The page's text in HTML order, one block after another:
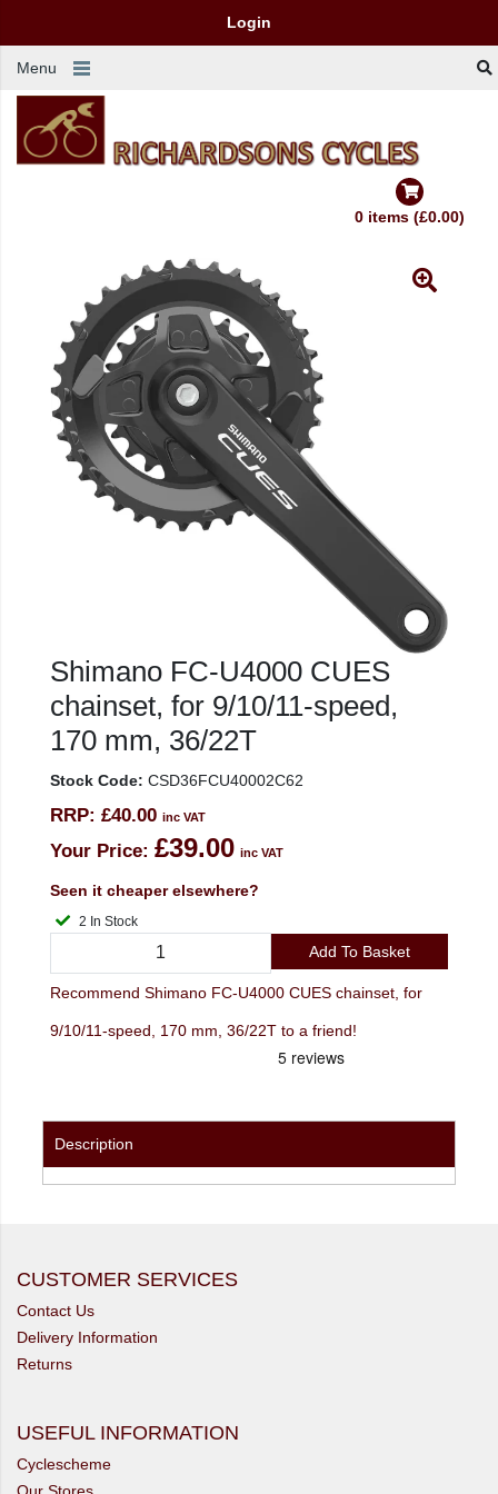
Login
Menu
0 items (£0.00)
Shimano FC-U4000 CUES
chainset, for 9/10/11-speed,
170 mm, 36/22T
Stock Code: CSD36FCU40002C62
RRP: £40.00 inc VAT
Your Price: £39.00 inc VAT
Seen it cheaper elsewhere?
2 In Stock
Add To Basket
Recommend Shimano FC-U4000 CUES chainset, for
9/10/11-speed, 170 mm, 36/22T to a friend!
Description
CUSTOMER SERVICES
Contact Us
Delivery Information
Returns
USEFUL INFORMATION
Cyclescheme
Our Stores